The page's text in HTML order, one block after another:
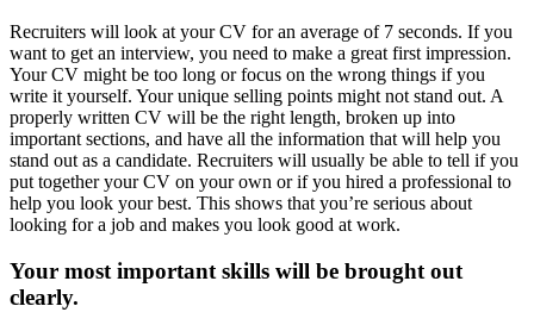
Recruiters will look at your CV for an average of 7 seconds. If you
want to get an interview, you need to make a great first impression.
Your CV might be too long or focus on the wrong things if you
write it yourself. Your unique selling points might not stand out. A
properly written CV will be the right length, broken up into
important sections, and have all the information that will help you
stand out as a candidate. Recruiters will usually be able to tell if you
put together your CV on your own or if you hired a professional to
help you look your best. This shows that you’re serious about
looking for a job and makes you look good at work.
Your most important skills will be brought out
clearly.